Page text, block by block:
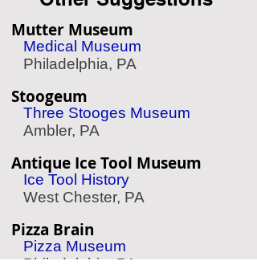
Mutter Museum
Medical Museum
Philadelphia, PA
Stoogeum
Three Stooges Museum
Ambler, PA
Antique Ice Tool Museum
Ice Tool History
West Chester, PA
Pizza Brain
Pizza Museum
Philadelphia, PA